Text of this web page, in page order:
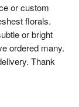
or custom
florals.
or bright
ordered many.
Thank